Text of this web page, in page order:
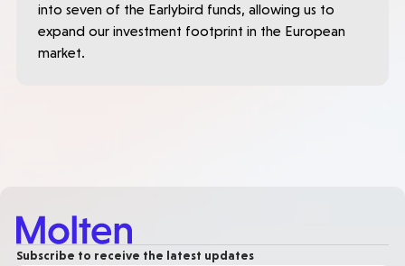
into seven of the Earlybird funds, allowing us to
expand our investment footprint in the European
market.
Subscribe to receive the latest updates